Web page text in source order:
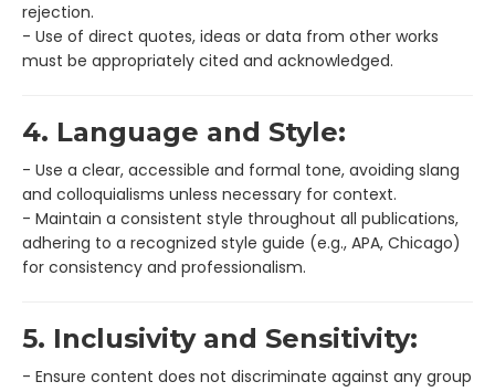
rejection.
- Use of direct quotes, ideas or data from other works
must be appropriately cited and acknowledged.
4. Language and Style:
- Use a clear, accessible and formal tone, avoiding slang
and colloquialisms unless necessary for context.
- Maintain a consistent style throughout all publications,
adhering to a recognized style guide (e.g., APA, Chicago)
for consistency and professionalism.
5. Inclusivity and Sensitivity:
- Ensure content does not discriminate against any group